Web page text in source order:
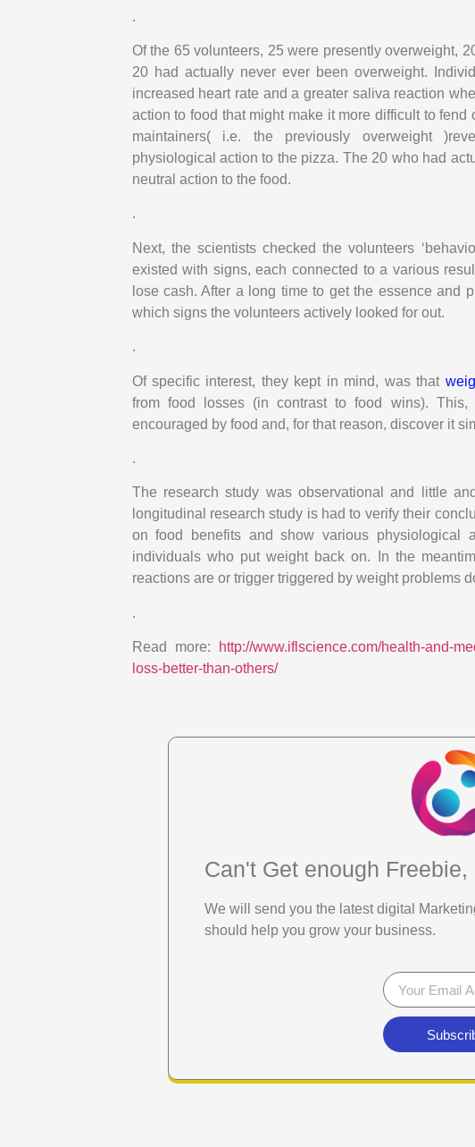
.
Of the 65 volunteers, 25 were presently overweight,
20 had actually never ever been overweight.
increased heart rate and a greater saliva reaction
action to food that might make it more difficult to fend
maintainers( i.e. the previously overweight
physiological action to the pizza. The 20 who had
neutral action to the food.
.
Next, the scientists checked the volunteers
existed with signs, each connected to a various
lose cash. After a long time to get the essence and
which signs the volunteers actively looked for out.
.
Of specific interest, they kept in mind, was that
from food losses (in contrast to food wins).
encouraged by food and, for that reason, discover it
.
The research study was observational and little
longitudinal research study is had to verify their
on food benefits and show various physiological
individuals who put weight back on. In the
reactions are or trigger triggered by weight problems
.
Read more:
http://www.iflscience.com/health-and-
loss-better-than-others/
Can't Get enough
We will send you the latest digital
should help you grow your business.